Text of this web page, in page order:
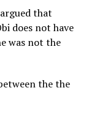
that
does not have
was not the
the the